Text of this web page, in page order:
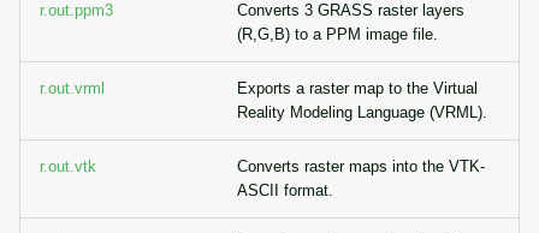
r.out.ppm3
Converts 3 GRASS raster layers
(R,G,B) to a PPM image file.
r.out.vrml
Exports a raster map to the Virtual
Reality Modeling Language (VRML).
r.out.vtk
Converts raster maps into the VTK-
ASCII format.